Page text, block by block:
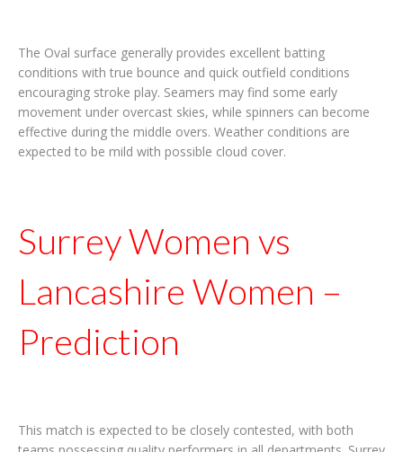
The Oval surface generally provides excellent batting
conditions with true bounce and quick outfield conditions
encouraging stroke play. Seamers may find some early
movement under overcast skies, while spinners can become
effective during the middle overs. Weather conditions are
expected to be mild with possible cloud cover.
Surrey Women vs
Lancashire Women –
Prediction
This match is expected to be closely contested, with both